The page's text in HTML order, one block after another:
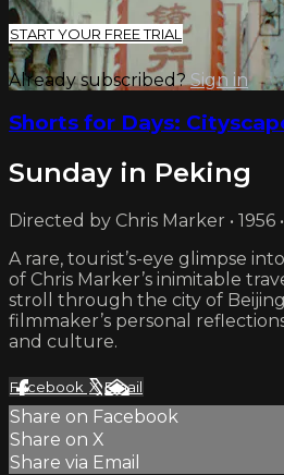
START YOUR FREE TRIAL
Already subscribed?Sign in
Shorts for Days:
Sunday in Peking
Directed by Chris Marker • 1956
A rare, tourist’s-eye glimpse
of Chris Marker’s inimitable
stroll through the city of
filmmaker’s personal
and culture.
Facebook XEmail
Share on Facebook
Share on X
Share via Email